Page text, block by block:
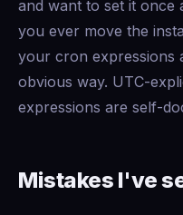
and want to set it once
you ever move the
your cron expressions
obvious way. UTC-
expressions are self-
Mistakes I've